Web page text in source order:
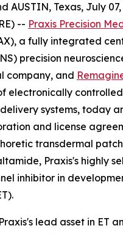
AUSTIN, Texas, July
-- Praxis Precision
a fully integrated
precision
company, and
electronically controlled
systems, today
and license
transdermal
Praxis's highly
inhibitor in
lead asset in ET